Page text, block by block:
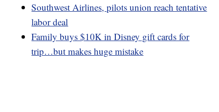
Southwest Airlines, pilots union reach tentative
labor deal
Family buys $10K in Disney gift cards for
trip…but makes huge mistake